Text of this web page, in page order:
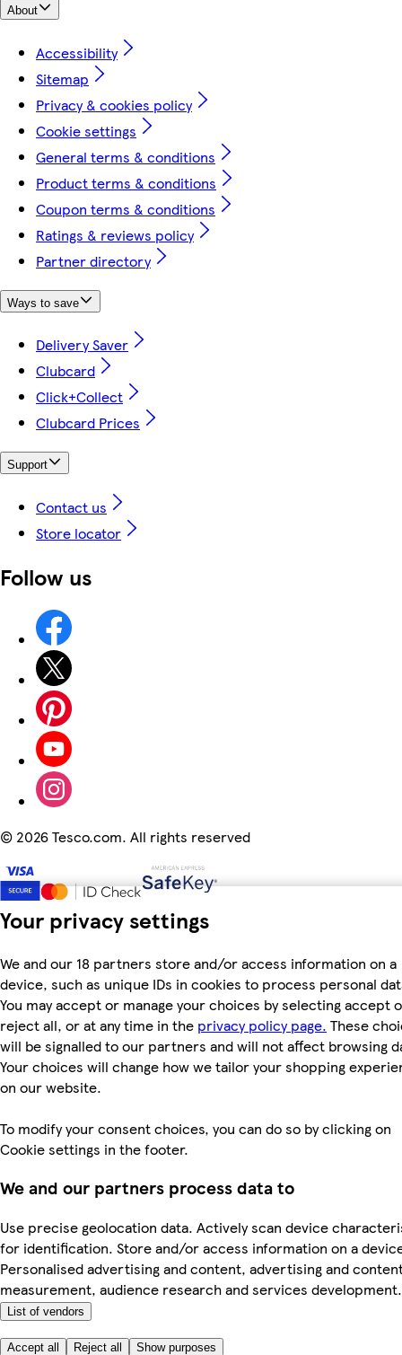
Your privacy settings
We and our 18 partners store and/or access information on a
device, such as unique IDs in cookies to process personal
You may accept or manage your choices by selecting accept
reject all, or at any time in the privacy policy page. These
will be signalled to our partners and will not affect browsing
Your choices will change how we tailor your shopping
on our website.
To modify your consent choices, you can do so by clicking on
Cookie settings in the footer.
We and our partners process data to
Use precise geolocation data. Actively scan device
for identification. Store and/or access information on a
Personalised advertising and content, advertising and
measurement, audience research and services development.
List of vendors
Accept all Reject all Show purposes
About
Accessibility
Sitemap
Privacy & cookies policy
Cookie settings
General terms & conditions
Product terms & conditions
Coupon terms & conditions
Ratings & reviews policy
Partner directory
Ways to save
Delivery Saver
Clubcard
Click+Collect
Clubcard Prices
Support
Contact us
Store locator
Follow us
© 2026 Tesco.com. All rights reserved